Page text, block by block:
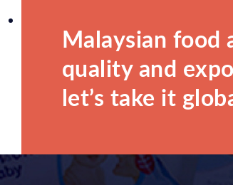
Malaysian food
quality and
let’s take it